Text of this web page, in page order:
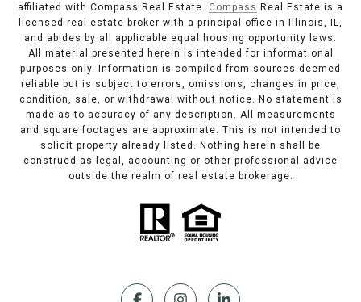
affiliated with Compass Real Estate. Compass Real Estate is a
licensed real estate broker with a principal office in Illinois, IL,
and abides by all applicable equal housing opportunity laws.
All material presented herein is intended for informational
purposes only. Information is compiled from sources deemed
reliable but is subject to errors, omissions, changes in price,
condition, sale, or withdrawal without notice. No statement is
made as to accuracy of any description. All measurements
and square footages are approximate. This is not intended to
solicit property already listed. Nothing herein shall be
construed as legal, accounting or other professional advice
outside the realm of real estate brokerage.